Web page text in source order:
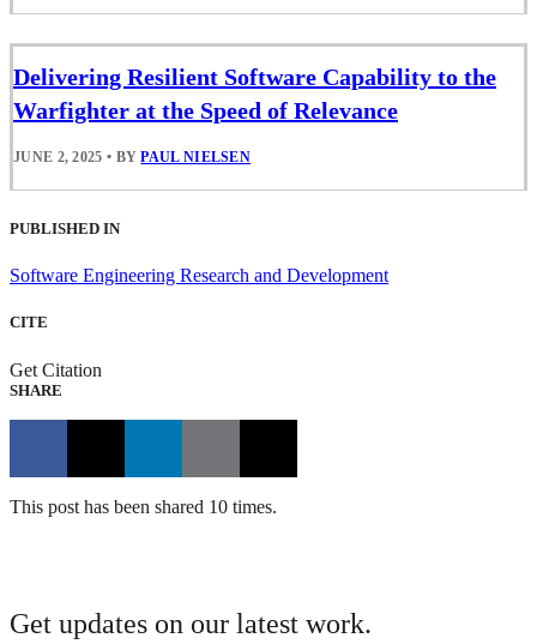
Delivering Resilient Software Capability to the
Warfighter at the Speed of Relevance
JUNE 2, 2025 • BYPAUL NIELSEN
PUBLISHED IN
Software Engineering Research and Development
CITE
Get Citation
SHARE
This post has been shared 10 times.
Get updates on our latest work.